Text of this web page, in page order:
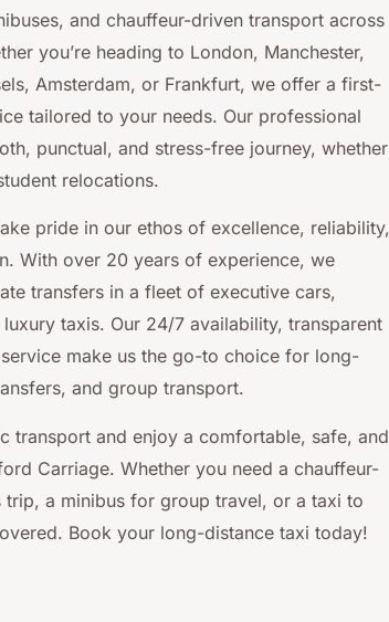
and chauffeur-driven transport across
you’re heading to London, Manchester,
Amsterdam, or Frankfurt, we offer a first-
tailored to your needs. Our professional
punctual, and stress-free journey, whether
relocations.
pride in our ethos of excellence, reliability,
With over 20 years of experience, we
transfers in a fleet of executive cars,
taxis. Our 24/7 availability, transparent
make us the go-to choice for long-
and group transport.
transport and enjoy a comfortable, safe, and
Carriage. Whether you need a chauffeur-
a minibus for group travel, or a taxi to
Book your long-distance taxi today!